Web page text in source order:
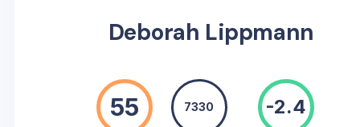
Deborah Lippmann
55 7330 -2.4